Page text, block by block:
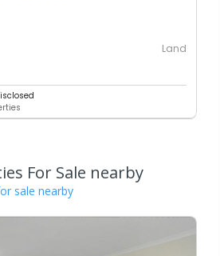
Land
For Sale nearby
sale nearby